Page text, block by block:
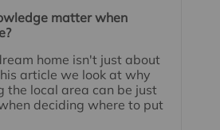
matter when
home isn't just about
article we look at why
the local area can be just
deciding where to put